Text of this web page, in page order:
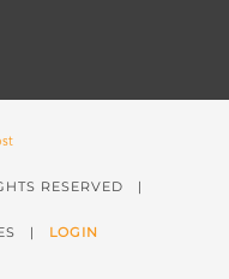
RESERVED |
| LOGIN